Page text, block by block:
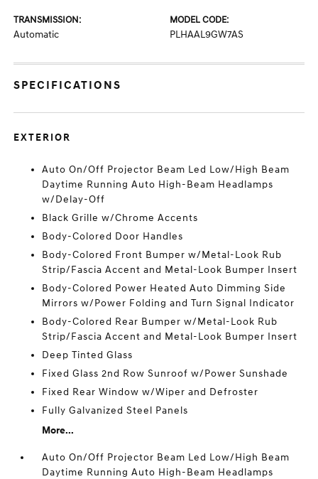
TRANSMISSION:
Automatic
MODEL CODE:
PLHAAL9GW7AS
SPECIFICATIONS
EXTERIOR
Auto On/Off Projector Beam Led Low/High Beam
Daytime Running Auto High-Beam Headlamps
w/Delay-Off
Black Grille w/Chrome Accents
Body-Colored Door Handles
Body-Colored Front Bumper w/Metal-Look Rub
Strip/Fascia Accent and Metal-Look Bumper Insert
Body-Colored Power Heated Auto Dimming Side
Mirrors w/Power Folding and Turn Signal Indicator
Body-Colored Rear Bumper w/Metal-Look Rub
Strip/Fascia Accent and Metal-Look Bumper Insert
Deep Tinted Glass
Fixed Glass 2nd Row Sunroof w/Power Sunshade
Fixed Rear Window w/Wiper and Defroster
Fully Galvanized Steel Panels
More...
Auto On/Off Projector Beam Led Low/High Beam
Daytime Running Auto High-Beam Headlamps